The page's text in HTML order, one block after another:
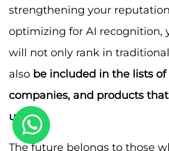
strengthening your
optimizing for AI recognition,
will not only rank in
also be included in the lists of
companies, and products
users.
The future belongs to those